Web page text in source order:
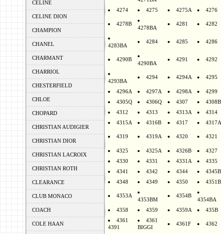
CELINE
CELINE DION
CHAMPION
CHANEL
CHARMANT
CHARRIOL
CHESTERFIELD
CHLOE
CHOPARD
CHRISTIAN AUDIGIER
CHRISTIAN DIOR
CHRISTIAN LACROIX
CHRISTIAN ROTH
CLEARANCE
CLUB MONACO
COACH
COLE HAAN
4274 4275 4275A 4276
4278B
4278BA
4281 4282
4283BA
4284 4285 4286
4290B
4290BA
4291 4292
4293BA
4294 4294A 4295
4296A 4297A 4298A
4299
4305Q
4306Q 4307
4308B
4312
4313 4313A
4314
4315A
4316B 4317 4317A
4319 4319A 4320 4321
4325 4325A 4326B
4327
4330
4331 4331A
4335
4341
4342 4344
4345B
4348
4349 4350 4351B
4353A
4353BM
4354B
4354BA
4358
4359 4359A
435B
4361
4391
4361
BIGGI
4361F 4362